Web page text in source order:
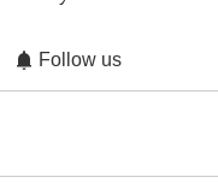
Follow us